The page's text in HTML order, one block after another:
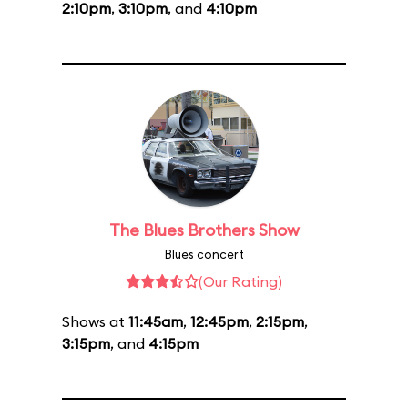
2:10pm, 3:10pm, and 4:10pm
The Blues Brothers Show
Blues concert
(Our Rating)
Shows at 11:45am, 12:45pm, 2:15pm,
3:15pm, and 4:15pm